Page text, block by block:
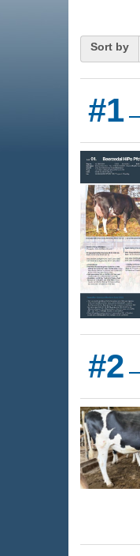
Sort by
#1
#2